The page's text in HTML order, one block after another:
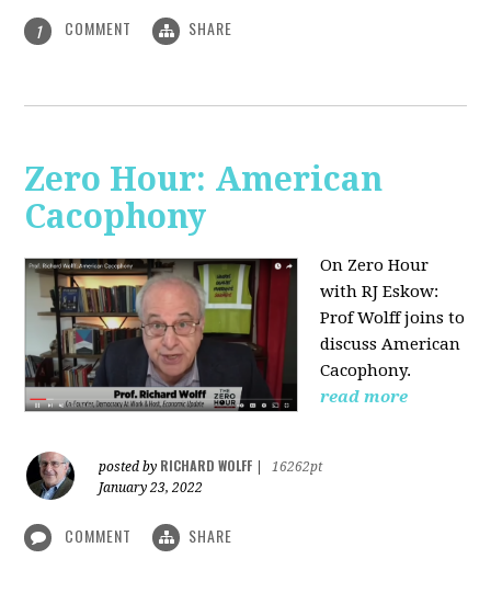
1 COMMENT SHARE
Zero Hour: American
Cacophony
On Zero Hour
with RJ Eskow:
Prof Wolff joins to
discuss American
Cacophony.
read more
posted by RICHARD WOLFF
16262pt
January 23, 2022
COMMENT SHARE